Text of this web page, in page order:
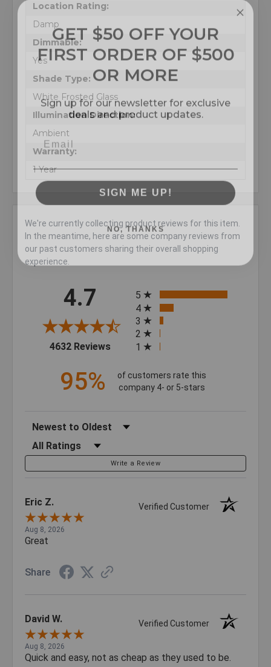
Location Rating:
Damp
Dimmable:
Yes
Shade Type:
White Frosted Glass
Illumination Direction:
Ambient
Warranty:
1 Year
We're currently collecting product reviews for this item.
In the meantime, here are some company reviews from
our past customers sharing their overall shopping
experience.
4.7
4632 Reviews (opens in a new tab)
5
4
3
2
1
95%
of customers rate this
company 4- or 5-stars
Sort Reviews
Filter Reviews by Rating
Write a Review
Eric Z. Verified Customer
Aug 8, 2026
Great
Share
David W. Verified Customer
Aug 8, 2026
Quick and easy, not as cheap as they used to be.
GET $50 OFF YOUR
FIRST ORDER OF $500
OR MORE
Sign up for our newsletter for exclusive
deals and product updates.
SIGN ME UP!
NO, THANKS